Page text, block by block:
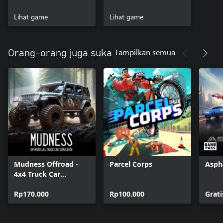
PHOTOSENSITIVITY SEIZURE WARNING: A very small percentage
appear in video games. Visit Xbox.com for more information.
Lihat game Lihat game
Orang-orang juga suka Tampilkan semua
Mudness Offroad -
4x4 Truck Car
Rp170.000
Parcel Corps
Rp100.000